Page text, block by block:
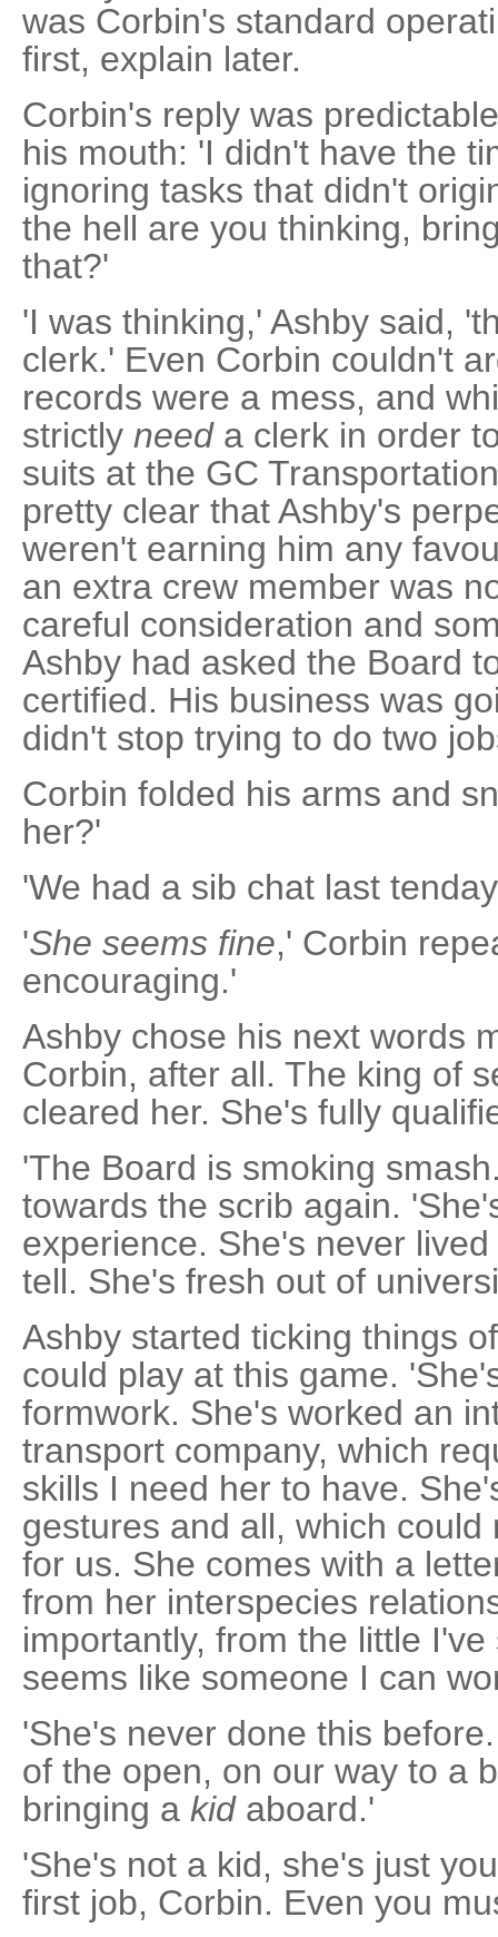
was Corbin's standard
first, explain later.
Corbin's reply was
his mouth: 'I didn't have the
ignoring tasks that didn't
the hell are you thinking,
that?'
'I was thinking,' Ashby said,
clerk.' Even Corbin couldn't
records were a mess, and
strictly needa clerk in order
suits at the GC
pretty clear that Ashby's
weren't earning him any
an extra crew member was
careful consideration and
Ashby had asked the Board
certified. His business was
didn't stop trying to do two
Corbin folded his arms and
her?'
'We had a sib chat last
'She seems fine,' Corbin
encouraging.'
Ashby chose his next words
Corbin, after all. The king of
cleared her. She's fully
'The Board is smoking
towards the scrib again.
experience. She's never
tell. She's fresh out of
Ashby started ticking things
could play at this game.
formwork. She's worked an
transport company, which
skills I need her to have.
gestures and all, which
for us. She comes with a
from her interspecies
importantly, from the little
seems like someone I can
'She's never done this
of the open, on our way to a
bringing a kidaboard.'
'She's not a kid, she's just
first job, Corbin. Even you